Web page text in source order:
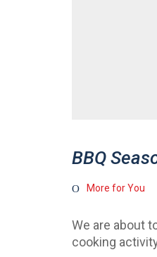
BBQ
More for You
We are about
cooking